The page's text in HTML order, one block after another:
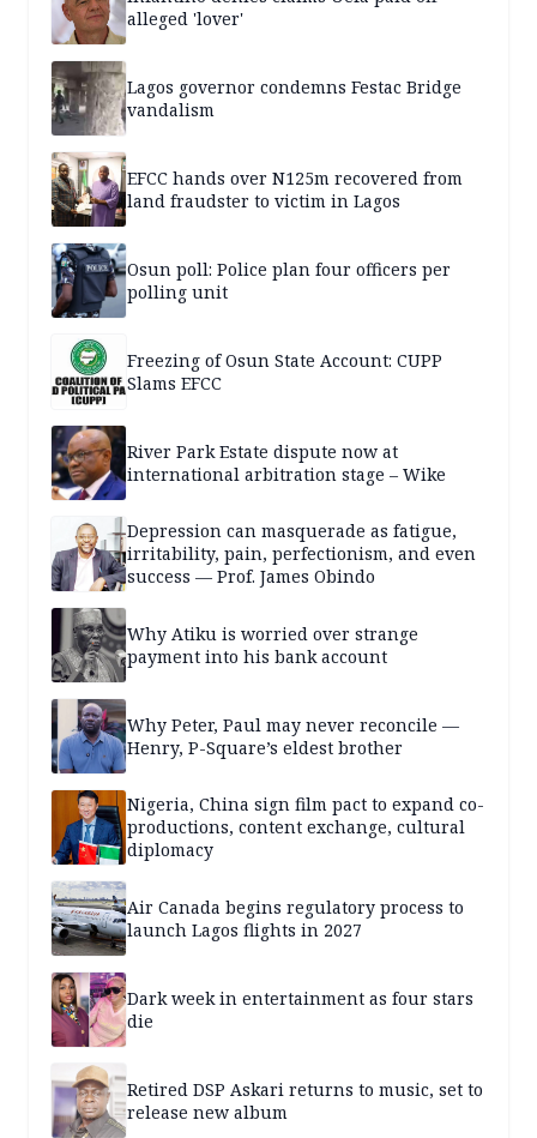
alleged 'lover'
Lagos governor condemns Festac Bridge
vandalism
EFCC hands over N125m recovered from
land fraudster to victim in Lagos
Osun poll: Police plan four officers per
polling unit
Freezing of Osun State Account: CUPP
Slams EFCC
River Park Estate dispute now at
international arbitration stage – Wike
Depression can masquerade as fatigue,
irritability, pain, perfectionism, and even
success — Prof. James Obindo
Why Atiku is worried over strange
payment into his bank account
Why Peter, Paul may never reconcile —
Henry, P-Square’s eldest brother
Nigeria, China sign film pact to expand co-
productions, content exchange, cultural
diplomacy
Air Canada begins regulatory process to
launch Lagos flights in 2027
Dark week in entertainment as four stars
die
Retired DSP Askari returns to music, set to
release new album